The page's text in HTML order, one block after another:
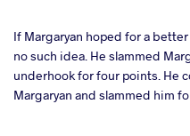
If Margaryan hoped for a
no such idea. He slammed
underhook for four points. He
Margaryan and slammed him